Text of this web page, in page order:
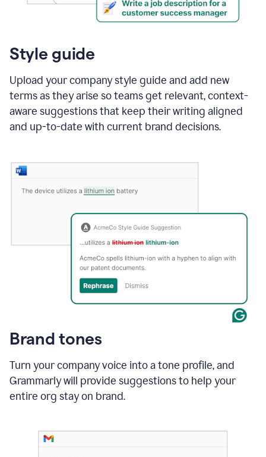
Style guide
Upload your company style guide and add new
terms as they arise so teams get relevant, context-
aware suggestions that keep their writing aligned
and up-to-date with current brand decisions.
Brand tones
Turn your company voice into a tone profile, and
Grammarly will provide suggestions to help your
entire org stay on brand.